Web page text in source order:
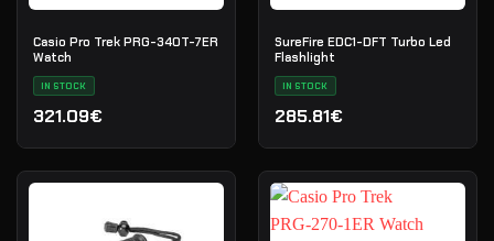
Casio Pro Trek PRG-340T-7ER
Watch
IN STOCK
321.09€
SureFire EDC1-DFT Turbo Led
Flashlight
IN STOCK
285.81€